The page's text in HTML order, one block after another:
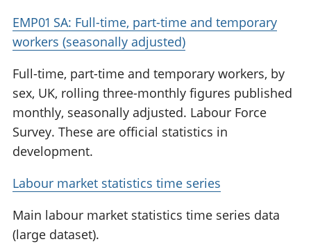
EMP01 SA: Full-time, part-time and temporary
workers (seasonally adjusted)
Full-time, part-time and temporary workers, by
sex, UK, rolling three-monthly figures published
monthly, seasonally adjusted. Labour Force
Survey. These are official statistics in
development.
Labour market statistics time series
Main labour market statistics time series data
(large dataset).